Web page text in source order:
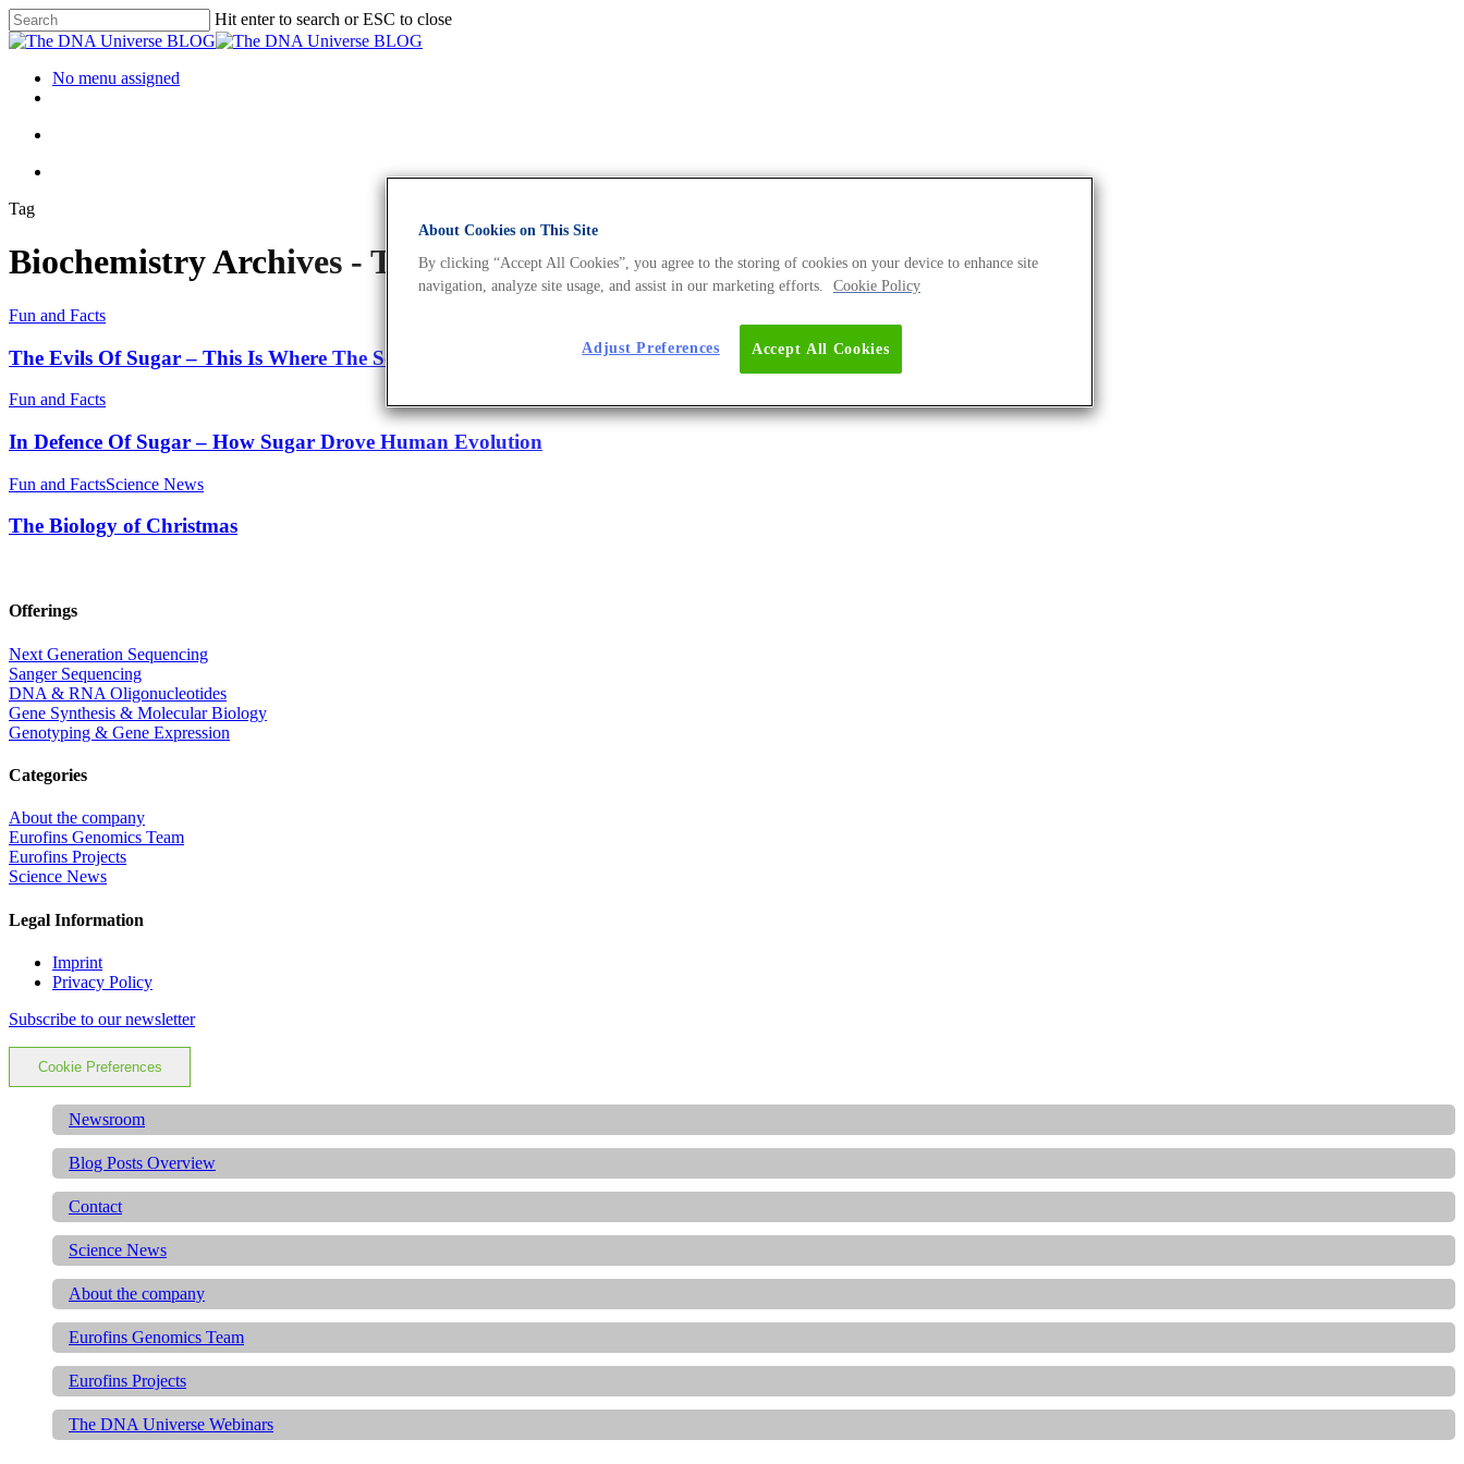
Hit enter to search or ESC to close
No menu assigned
Tag
Biochemistry Archives - The DNA Universe BLOG
Fun and Facts
The Evils Of Sugar – This Is Where The Scientific Fun Starts
Fun and Facts
In Defence Of Sugar – How Sugar Drove Human Evolution
Fun and FactsScience News
The Biology of Christmas
Offerings
Next Generation Sequencing
Sanger Sequencing
DNA & RNA Oligonucleotides
Gene Synthesis & Molecular Biology
Genotyping & Gene Expression
Categories
About the company
Eurofins Genomics Team
Eurofins Projects
Science News
Legal Information
Imprint
Privacy Policy
Subscribe to our newsletter
Cookie Preferences
Newsroom
Blog Posts Overview
Contact
Science News
About the company
Eurofins Genomics Team
Eurofins Projects
The DNA Universe Webinars
About Cookies on This Site
By clicking “Accept All Cookies”, you agree to the storing of cookies on your device to enhance site
navigation, analyze site usage, and assist in our marketing efforts.
Cookie Policy
Accept All Cookies
Adjust Preferences